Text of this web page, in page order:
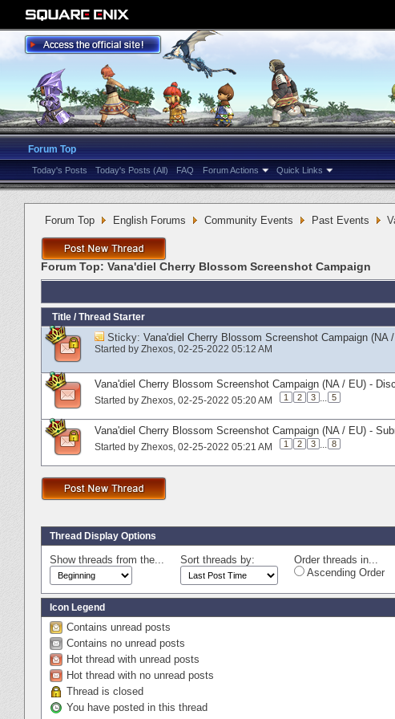
Forum Top
Today's Posts Today's Posts (All) FAQ Forum Actions Quick Links
Forum Top English Forums Community Events Past Events
Forum Top: Vana'diel Cherry Blossom Screenshot Campaign
Title / Thread Starter
Sticky: Vana'diel Cherry Blossom Screenshot Campaign (NA
Started by Zhexos‎, 02-25-2022 05:12 AM
Vana'diel Cherry Blossom Screenshot Campaign (NA / EU) -
Started by Zhexos‎, 02-25-2022 05:20 AM 1 2 3 ... 5
Vana'diel Cherry Blossom Screenshot Campaign (NA / EU) -
Started by Zhexos‎, 02-25-2022 05:21 AM 1 2 3 ... 8
Thread Display Options
Show threads from the... Sort threads by:
Order threads in...
Ascending Order
Icon Legend
Contains unread posts
Contains no unread posts
Hot thread with unread posts
Hot thread with no unread posts
Thread is closed
You have posted in this thread